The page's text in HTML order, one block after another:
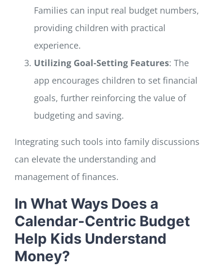
Families can input real budget numbers,
providing children with practical
experience.
Utilizing Goal-Setting Features: The
app encourages children to set financial
goals, further reinforcing the value of
budgeting and saving.
Integrating such tools into family discussions
can elevate the understanding and
management of finances.
In What Ways Does a
Calendar-Centric Budget
Help Kids Understand
Money?